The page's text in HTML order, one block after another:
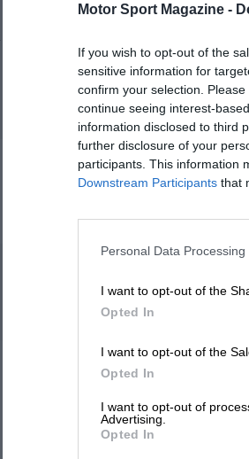
Motor Sport Magazine -
If you wish to opt-out of the
sensitive information for
confirm your selection.
continue seeing interest-
information disclosed to third
further disclosure of your
participants. This information
Downstream Participants that
Personal Data
I want to opt-out of the
Opted In
I want to opt-out of the
Opted In
I want to opt-out of
Advertising.
Opted In